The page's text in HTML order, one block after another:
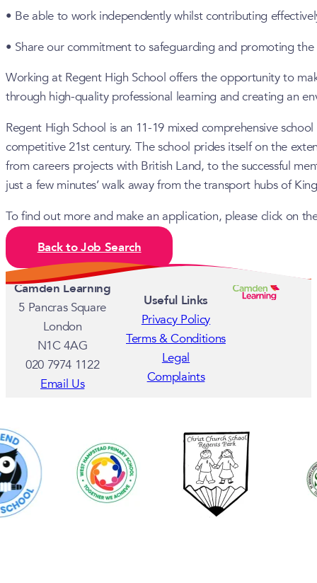
• Be able to work independently whilst contributing
• Share our commitment to safeguarding and promoting
Working at Regent High School offers the opportunity to
through high-quality professional learning and creating an
Regent High School is an 11-19 mixed comprehensive
competitive 21st century. The school prides itself on the
from careers projects with British Land, to the successful
just a few minutes’ walk away from the transport hubs of
To find out more and make an application, please click on
Back to Job Search
Camden Learning
5 Pancras Square
London
N1C 4AG
020 7974 1122
Email Us
Useful Links
Privacy Policy
Terms & Conditions
Legal
Complaints